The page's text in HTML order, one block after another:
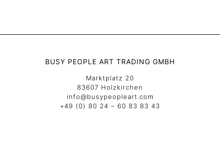
BUSY PEOPLE ART TRADING GMBH
Marktplatz 20
83607 Holzkirchen
info@busypeopleart.com
+49 (0) 80 24 – 60 83 83 43